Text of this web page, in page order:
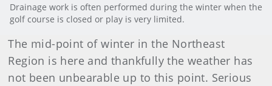
Drainage work is often performed during the winter when the
golf course is closed or play is very limited.
The mid-point of winter in the Northeast
Region is here and thankfully the weather has
not been unbearable up to this point. Serious